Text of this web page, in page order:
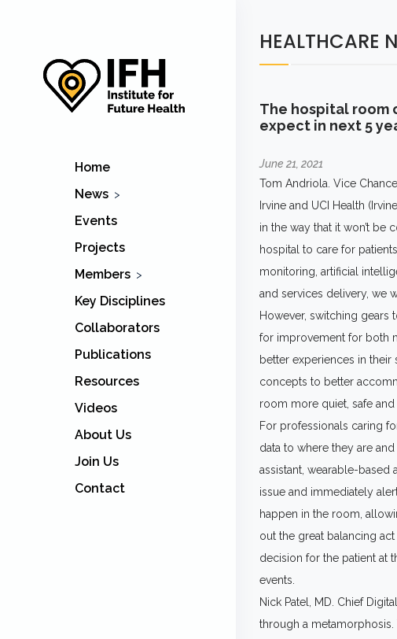
Home
News
IFH
Healthcare
Events
Projects
Members
IFH Members
Key Disciplines
Collaborators
Publications
Resources
Videos
About Us
Join Us
Contact
HEALTHCARE
The hospital room
expect in next 5
June 21, 2021
Tom Andriola. Vice
Irvine and UCI Health
in the way that it won’t be
hospital to care for
monitoring, artificial
and services delivery, we
However, switching gears
for improvement for both
better experiences in
concepts to better
room more quiet, safe
For professionals caring
data to where they are
assistant, wearable-
issue and immediately
happen in the room,
out the great balancing
decision for the patient at
events.
Nick Patel, MD. Chief
through a